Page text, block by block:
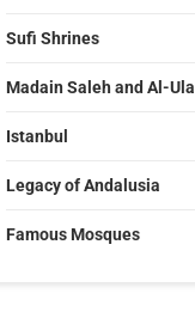
Sufi Shrines
Madain Saleh and Al-Ula
Istanbul
Legacy of Andalusia
Famous Mosques